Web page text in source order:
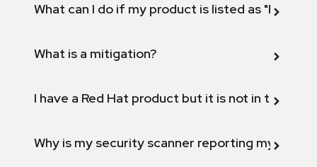
What can I do if my product is listed as "Fix
What is a mitigation?
I have a Red Hat product but it is not in the
Why is my security scanner reporting my